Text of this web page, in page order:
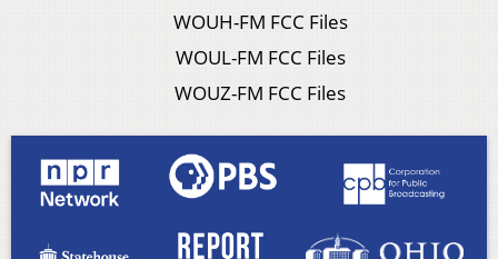
WOUH-FM FCC Files
WOUL-FM FCC Files
WOUZ-FM FCC Files